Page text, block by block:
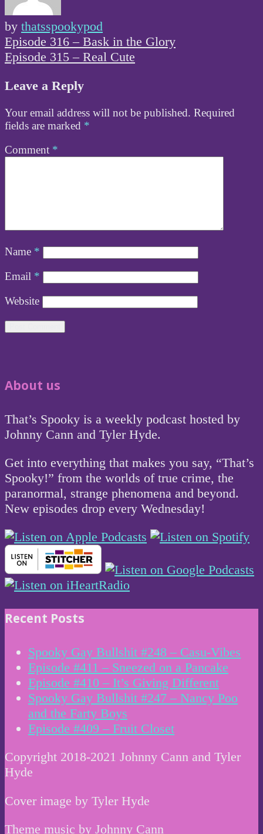
by thatsspookypod
Post
navigation
Episode 316 – Bask in the Glory
Episode 315 – Real Cute
Leave a Reply
Your email address will not be published. Required
fields are marked *
Comment *
Name *
Email *
Website
About us
That’s Spooky is a weekly podcast hosted by
Johnny Cann and Tyler Hyde.
Get into everything that makes you say, “That’s
Spooky!” from the worlds of true crime, the
paranormal, strange phenomena and beyond.
New episodes drop every Wednesday!
Recent Posts
Spooky Gay Bullshit #248 – Casu-Vibes
Episode #411 – Sneezed on a Pancake
Episode #410 – It’s Giving Different
Spooky Gay Bullshit #247 – Nancy Poo
and the Farty Boys
Episode #409 – Fruit Closet
Copyright 2018-2021 Johnny Cann and Tyler
Hyde
Cover image by Tyler Hyde
Theme music by Johnny Cann